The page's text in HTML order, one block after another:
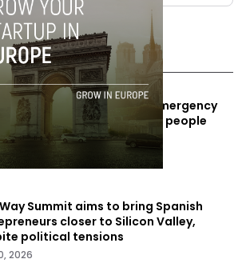
satellites become emergency
space-based SMS for people
by the fires
2026
Summit aims to bring Spanish
closer to Silicon Valley,
political tensions
2026